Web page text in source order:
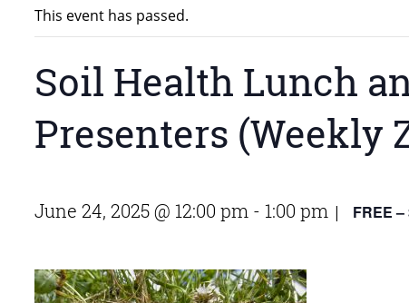
This event has passed.
Soil Health Lunch
Presenters (Weekly
June 24, 2025 @ 12:00 pm - 1:00 pm | FREE –